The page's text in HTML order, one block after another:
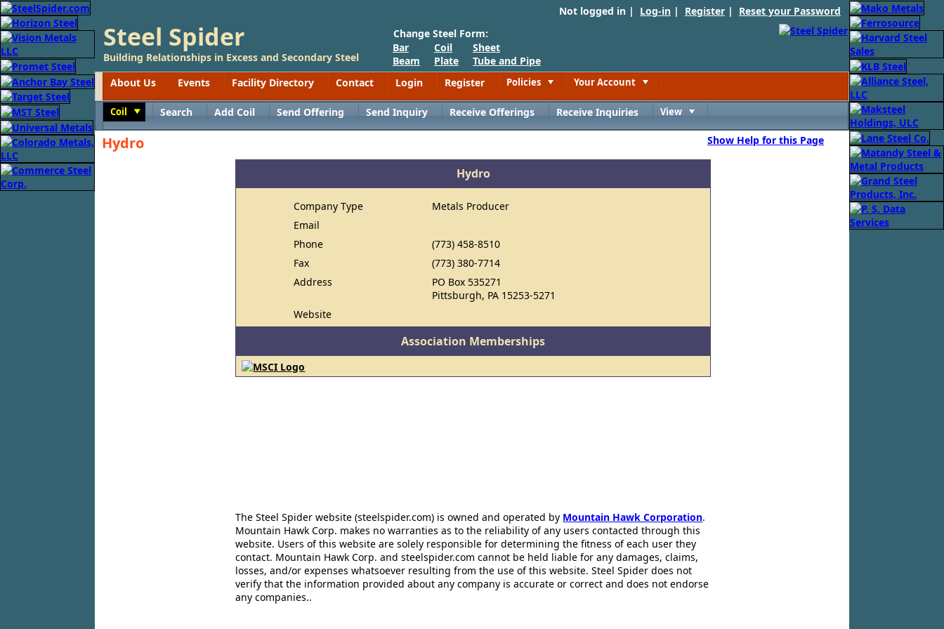
Not logged in | Log-in | Register | Reset your Password
Steel Spider
Building Relationships in Excess and Secondary Steel
Change Steel Form:
Bar
Beam
Coil
Plate
Sheet
Tube and Pipe
About Us
Events Facility Directory Contact Login Register Policies Your Account
Coil Search Add Coil Send Offering Send Inquiry Receive Offerings Receive Inquiries View
Hydro Show Help for this Page
Hydro
Company Type
Metals Producer
Email
Phone
(773) 458-8510
Fax
(773) 380-7714
Address
PO Box 535271
Pittsburgh, PA 15253-5271
Website
Association Memberships
The Steel Spider website (steelspider.com) is owned and operated by Mountain Hawk Corporation.
Mountain Hawk Corp. makes no warranties as to the reliability of any users contacted through this
website. Users of this website are solely responsible for determining the fitness of each user they
contact. Mountain Hawk Corp. and steelspider.com cannot be held liable for any damages, claims,
losses, and/or expenses whatsoever resulting from the use of this website. Steel Spider does not
verify that the information provided about any company is accurate or correct and does not endorse
any companies..